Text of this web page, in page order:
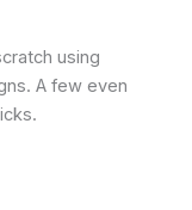
using
A few even